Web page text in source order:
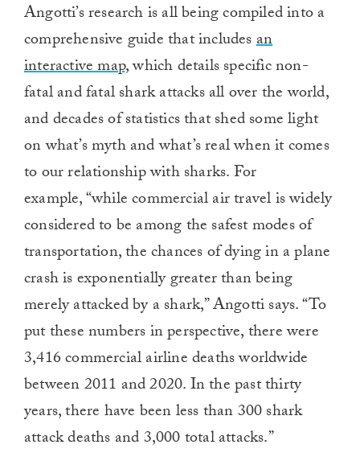
Angotti’s research is all being compiled into a
comprehensive guide that includesan
interactive map,which details specific non-
fatal and fatal shark attacks all over the world,
and decades of statistics that shed some light
on what’s myth and what’s real when it comes
to our relationship with sharks. For
example, “while commercial air travel is widely
considered to be among the safest modes of
transportation, the chances of dying in a plane
crash is exponentially greater than being
merely attacked by a shark,” Angotti says. “To
put these numbers in perspective, there were
3,416 commercial airline deaths worldwide
between 2011 and 2020. In the past thirty
years, there have been less than 300 shark
attack deaths and 3,000 total attacks.”